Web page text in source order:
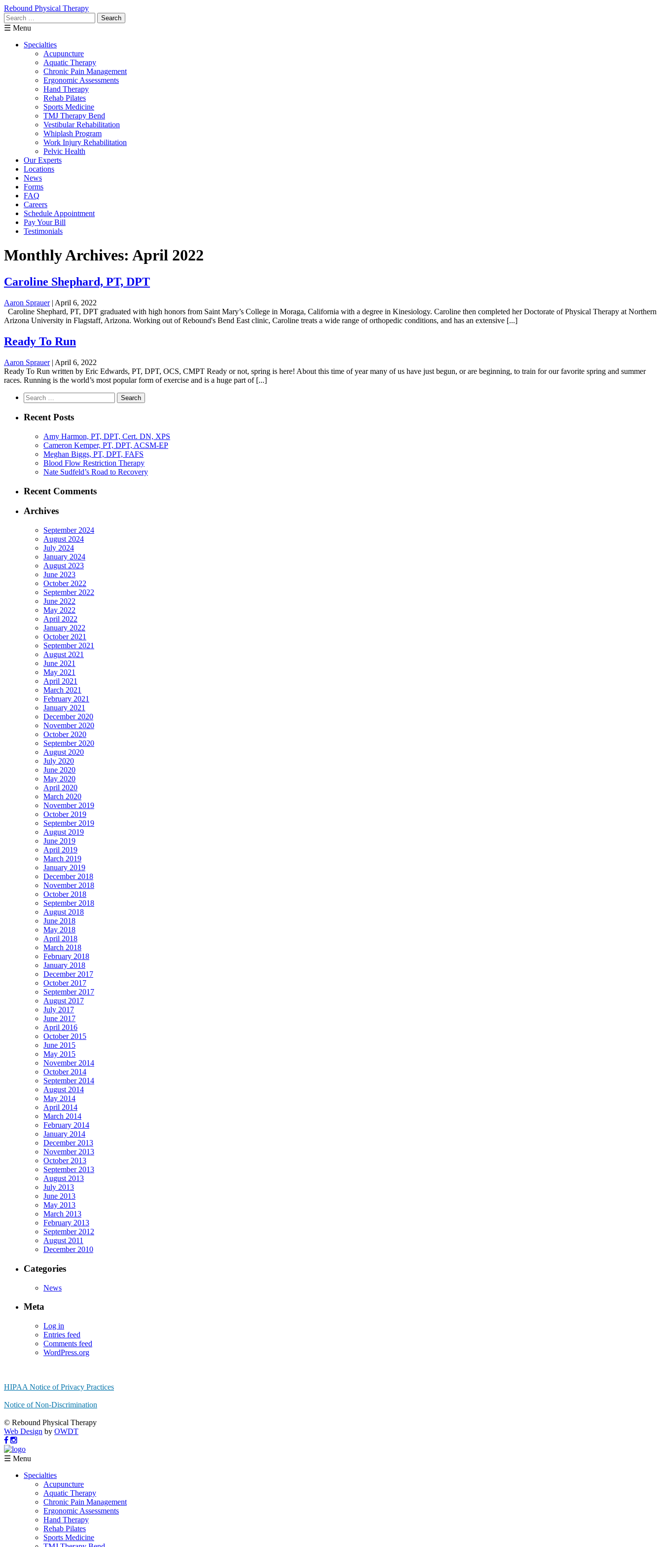
Rebound Physical Therapy
Search
for:
☰ Menu
Specialties
Acupuncture
Aquatic Therapy
Chronic Pain Management
Ergonomic Assessments
Hand Therapy
Rehab Pilates
Sports Medicine
TMJ Therapy Bend
Vestibular Rehabilitation
Whiplash Program
Work Injury Rehabilitation
Pelvic Health
Our Experts
Locations
News
Forms
FAQ
Careers
Schedule Appointment
Pay Your Bill
Testimonials
Monthly Archives: April 2022
Caroline Shephard, PT, DPT
Aaron Sprauer | April 6, 2022
Caroline Shephard, PT, DPT graduated with high honors from Saint Mary’s College in Moraga, California with a degree in Kinesiology. Caroline then completed her Doctorate of Physical Therapy at Northern
Arizona University in Flagstaff, Arizona. Working out of Rebound's Bend East clinic, Caroline treats a wide range of orthopedic conditions, and has an extensive [...]
Ready To Run
Aaron Sprauer | April 6, 2022
Ready To Run written by Eric Edwards, PT, DPT, OCS, CMPT Ready or not, spring is here! About this time of year many of us have just begun, or are beginning, to train for our favorite spring and summer
races. Running is the world’s most popular form of exercise and is a huge part of [...]
Search
for:
Recent Posts
Amy Harmon, PT, DPT, Cert. DN, XPS
Cameron Kemper, PT, DPT, ACSM-EP
Meghan Biggs, PT, DPT, FAFS
Blood Flow Restriction Therapy
Nate Sudfeld’s Road to Recovery
Recent Comments
Archives
September 2024
August 2024
July 2024
January 2024
August 2023
June 2023
October 2022
September 2022
June 2022
May 2022
April 2022
January 2022
October 2021
September 2021
August 2021
June 2021
May 2021
April 2021
March 2021
February 2021
January 2021
December 2020
November 2020
October 2020
September 2020
August 2020
July 2020
June 2020
May 2020
April 2020
March 2020
November 2019
October 2019
September 2019
August 2019
June 2019
April 2019
March 2019
January 2019
December 2018
November 2018
October 2018
September 2018
August 2018
June 2018
May 2018
April 2018
March 2018
February 2018
January 2018
December 2017
October 2017
September 2017
August 2017
July 2017
June 2017
April 2016
October 2015
June 2015
May 2015
November 2014
October 2014
September 2014
August 2014
May 2014
April 2014
March 2014
February 2014
January 2014
December 2013
November 2013
October 2013
September 2013
August 2013
July 2013
June 2013
May 2013
March 2013
February 2013
September 2012
August 2011
December 2010
Categories
News
Meta
Log in
Entries feed
Comments feed
WordPress.org
HIPAA Notice of Privacy Practices
Notice of Non-Discrimination
© Rebound Physical Therapy
Web Design by OWDT
☰ Menu
Specialties
Acupuncture
Aquatic Therapy
Chronic Pain Management
Ergonomic Assessments
Hand Therapy
Rehab Pilates
Sports Medicine